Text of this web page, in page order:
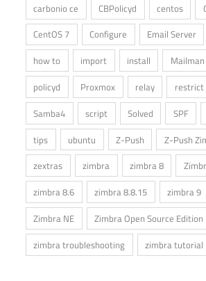
carbonio ce
CBPolicyd centos
CentOS 7
Configure Email Server
how to
import install Mailman
policyd
Proxmox relay restrict
Samba4
script Solved SPF
tips
ubuntu Z-Push
Z-Push
zextras
zimbra zimbra 8
zimbra 8.6
zimbra 8.8.15 zimbra 9
Zimbra NE
Zimbra Open Source Edition
zimbra troubleshooting
zimbra tutorial